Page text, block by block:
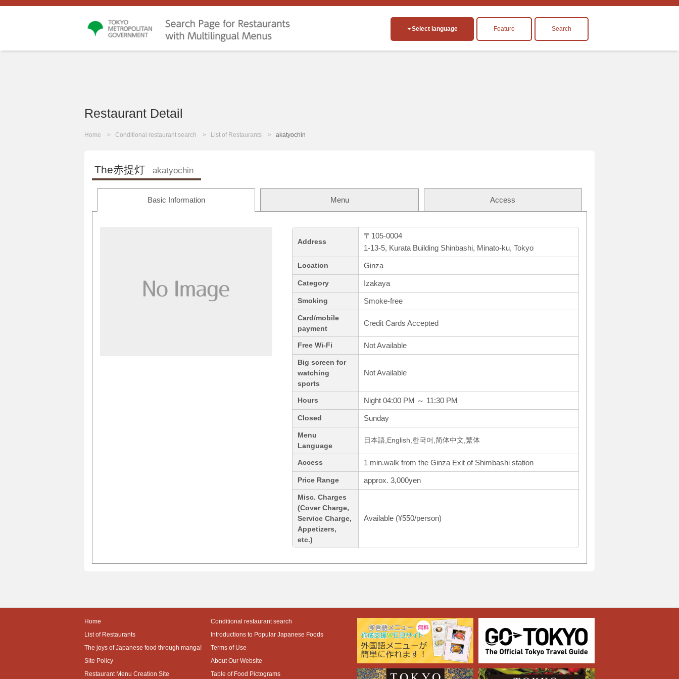
Select language Feature Search
Restaurant Detail
Home Conditional restaurant search List of Restaurants akatyochin
The赤提灯 akatyochin
Basic Information Menu Access
Address
〒105-0004
1-13-5, Kurata Building Shinbashi, Minato-ku, Tokyo
Location Ginza
Category Izakaya
Smoking Smoke-free
Card/mobile
payment
Credit Cards Accepted
Free Wi-Fi Not Available
Big screen for
watching
sports
Not Available
Hours Night 04:00 PM ～ 11:30 PM
Closed Sunday
Menu
Language
日本語,English,한국어,简体中文,繁体
Access 1 min.walk from the Ginza Exit of Shimbashi station
Price Range approx. 3,000yen
Misc. Charges
(Cover Charge,
Service Charge,
Appetizers,
etc.)
Available (¥550/person)
Home
Conditional restaurant search
List of Restaurants
Introductions to Popular Japanese Foods
The joys of Japanese food through manga!
Terms of Use
Site Policy
About Our Website
Restaurant Menu Creation Site
Table of Food Pictograms